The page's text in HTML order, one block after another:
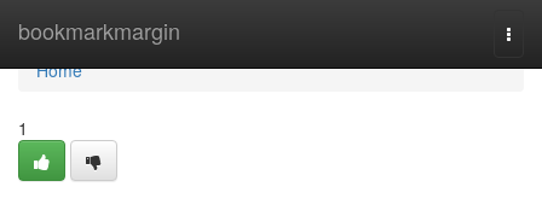
bookmarkmargin
Home
Home
1